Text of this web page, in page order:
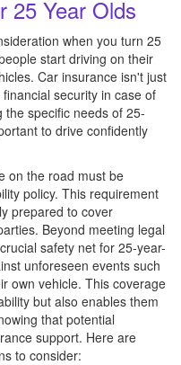
25 Year Olds
when you turn 25
start driving on their
Car insurance isn't just
security in case of
specific needs of 25-
to drive confidently
on the road must be
policy. This requirement
prepared to cover
Beyond meeting legal
safety net for 25-year-
unforeseen events such
own vehicle. This coverage
but also enables them
that potential
support. Here are
to consider: